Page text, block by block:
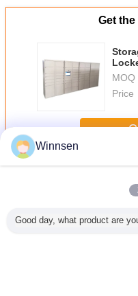
Get
MOQ
Price
MoreLuggage Lockers
Winnsen
Good day, what product are